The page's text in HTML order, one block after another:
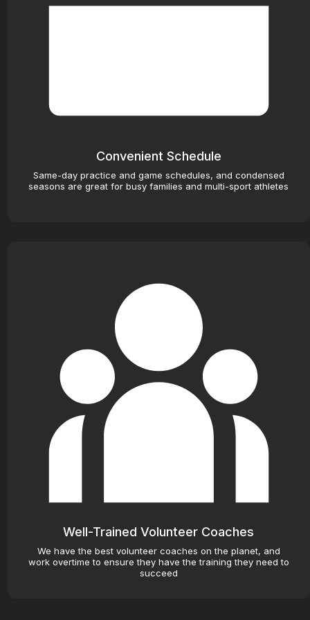
Convenient Schedule
Same-day practice and game schedules, and condensed
seasons are great for busy families and multi-sport athletes
Well-Trained Volunteer Coaches
We have the best volunteer coaches on the planet, and
work overtime to ensure they have the training they need to
succeed